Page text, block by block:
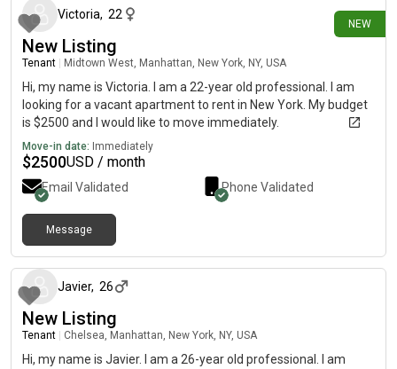
NEW
Victoria, 22
New Listing
Tenant Midtown West, Manhattan, New York, NY, USA
Hi, my name is Victoria. I am a 22-year old professional. I am
looking for a vacant apartment to rent in New York. My budget
is $2500 and I would like to move immediately.
Move-in date: Immediately
$2500USD / month
Email Validated Phone Validated
Message
Javier, 26
New Listing
Tenant Chelsea, Manhattan, New York, NY, USA
Hi, my name is Javier. I am a 26-year old professional. I am